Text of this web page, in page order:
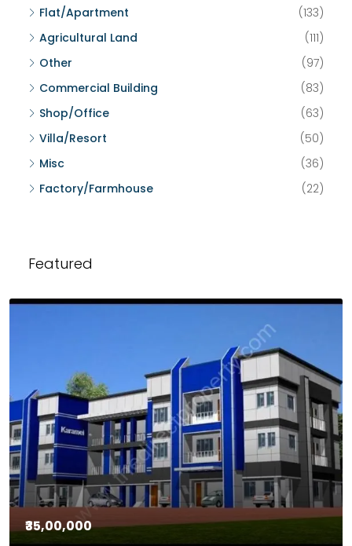
Flat/Apartment
(133)
Agricultural Land
(111)
Other
(97)
Commercial Building
(83)
Shop/Office
(63)
Villa/Resort
(50)
Misc
(36)
Factory/Farmhouse
(22)
Featured
₹35,00,000